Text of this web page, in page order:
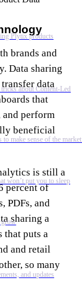
Plytix products
about Content-Led
make sense of the
won’t put you to sleep
grow
and updates
brands and
Data sharing
data
that
and perform
beneficial
is still a
percent of
PDFs, and
sharing a
that puts a
and retail
so many